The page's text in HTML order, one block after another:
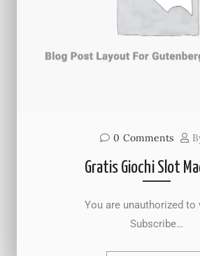
0 Comments
Gratis Giochi Slot
You are unauthorized to
Subscribe…